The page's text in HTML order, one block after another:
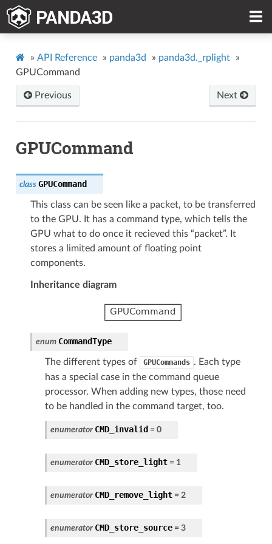
» API Reference » panda3d » panda3d._rplight
»
GPUCommand
Previous Next
GPUCommand
class GPUCommand
This class can be seen like a packet, to be transferred
to the GPU. It has a command type, which tells the
GPU what to do once it recieved this “packet”. It
stores a limited amount of floating point
components.
Inheritance diagram
enum CommandType
The different types of GPUCommands . Each type
has a special case in the command queue
processor. When adding new types, those need
to be handled in the command target, too.
enumerator CMD_invalid = 0
enumerator CMD_store_light = 1
enumerator CMD_remove_light = 2
enumerator CMD_store_source = 3